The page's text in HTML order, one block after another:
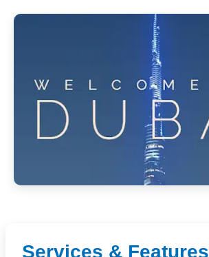
Services & Features